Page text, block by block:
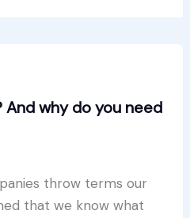
And why do you need
throw terms our
that we know what